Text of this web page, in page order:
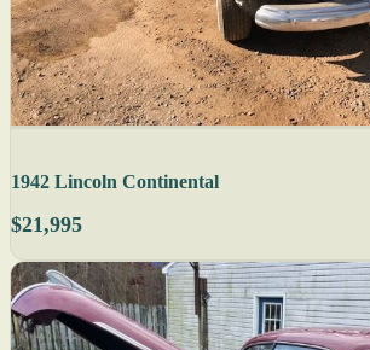
1942 Lincoln Continental
$21,995